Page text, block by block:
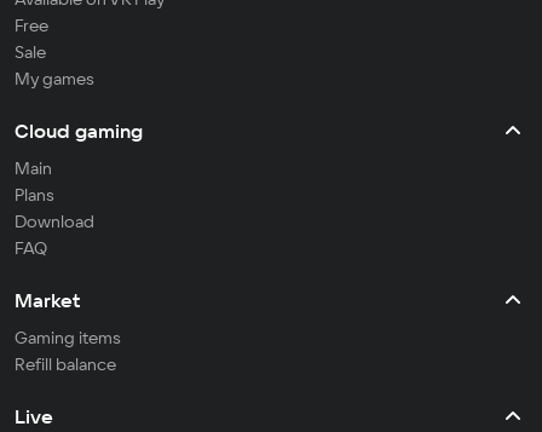
Free
Sale
My games
Cloud gaming
Main
Plans
Download
FAQ
Market
Gaming items
Refill balance
Live